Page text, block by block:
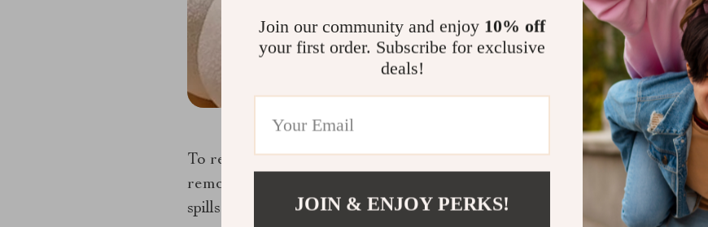
To retain its opulence over time requires care. Regular vacuuming helps
removing dust particles lodged within the fabric fibers while spot
spills without damaging the material or color integrity.
Join our community and enjoy 10% off
your first order. Subscribe for exclusive
deals!
JOIN & ENJOY PERKS!